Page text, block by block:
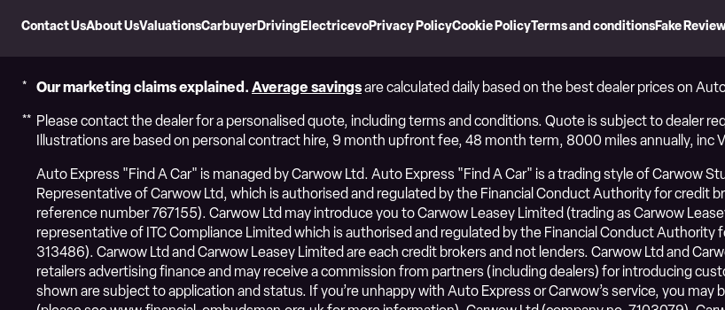
Content
Contact UsAbout UsValuationsCarbuyerDrivingElectricevoPrivacy PolicyCookie PolicyTerms and conditionsFake
Our marketing claims explained. Average savingsare calculated daily based on the best dealer prices on
Please contact the dealer for a personalised quote, including terms and conditions. Quote is subject to dealer
Illustrations are based on personal contract hire, 9 month upfront fee, 48 month term, 8000 miles annually, inc
Auto Express "Find A Car" is managed by Carwow Ltd. Auto Express "Find A Car" is a trading style of Carwow
Representative of Carwow Ltd, which is authorised and regulated by the Financial Conduct Authority for credit
reference number 767155). Carwow Ltd may introduce you to Carwow Leasey Limited (trading as Carwow
representative of ITC Compliance Limited which is authorised and regulated by the Financial Conduct
313486). Carwow Ltd and Carwow Leasey Limited are each credit brokers and not lenders. Carwow Ltd and
retailers advertising finance and may receive a commission from partners (including dealers) for introducing
shown are subject to application and status. If you’re unhappy with Auto Express or Carwow’s service, you